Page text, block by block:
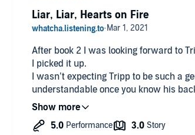
After book 2 I was looking forward to
I picked it up.
I wasn’t expecting Tripp to be such a
understandable once you know his
I really liked Lila, her whole store
blame anyone it just is.
Liar, Liar, Hearts on Fire